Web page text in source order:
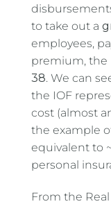
to take out a
employees,
premium, the
38. We can
the IOF
cost (almost
the example
equivalent to
personal
From the